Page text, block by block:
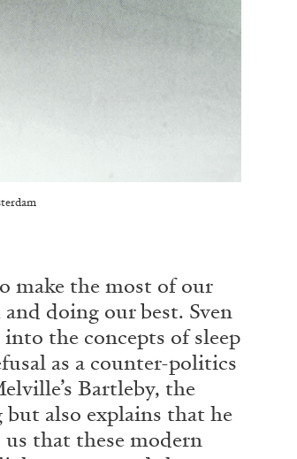
2′ ESSAYS
make the most of our
doing our best. Sven
the concepts of sleep
as a counter-politics
Bartleby, the
also explains that he
that these modern